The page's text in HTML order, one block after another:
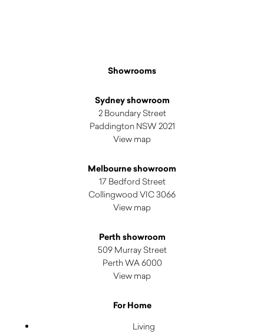
Showrooms
Sydney showroom
2 Boundary Street
Paddington NSW 2021
View map
Melbourne showroom
17 Bedford Street
Collingwood VIC 3066
View map
Perth showroom
509 Murray Street
Perth WA 6000
View map
For Home
Living